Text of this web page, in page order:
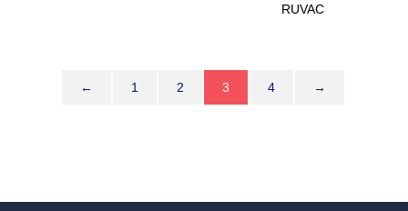
RUVAC
← 1 2 3 4 →